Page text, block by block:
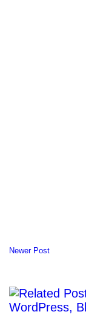
Newer Post